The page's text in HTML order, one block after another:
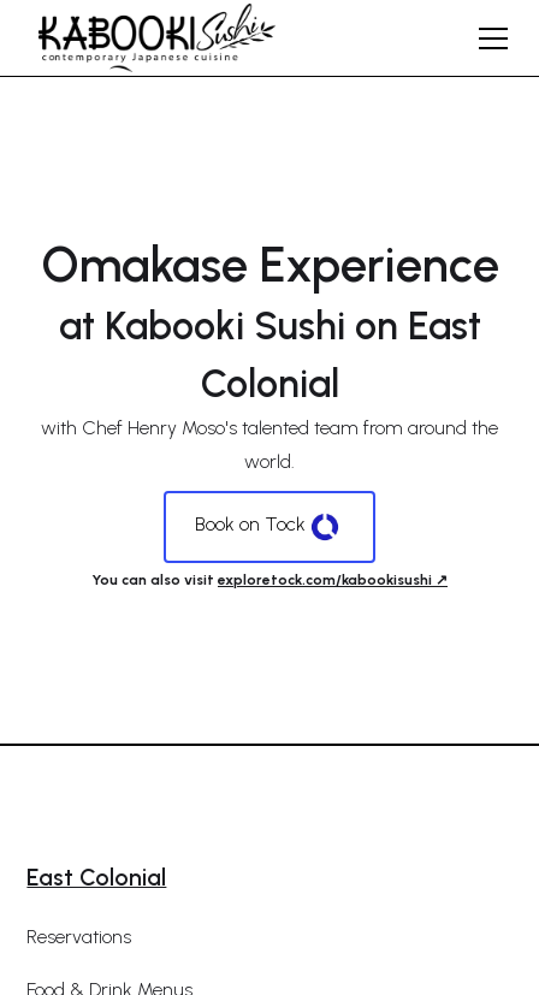
Omakase Experience
at Kabooki Sushi on East
Colonial
with Chef Henry Moso's talented team from around the
world.
Book on Tock
You can also visit exploretock.com/kabookisushi ↗️
East Colonial
Reservations
Food & Drink Menus